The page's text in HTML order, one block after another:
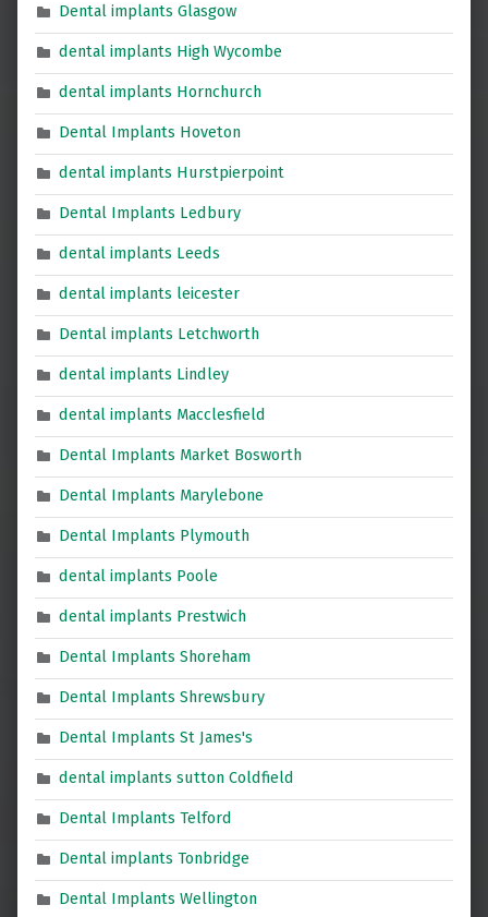
Dental implants Glasgow
dental implants High Wycombe
dental implants Hornchurch
Dental Implants Hoveton
dental implants Hurstpierpoint
Dental Implants Ledbury
dental implants Leeds
dental implants leicester
Dental implants Letchworth
dental implants Lindley
dental implants Macclesfield
Dental Implants Market Bosworth
Dental Implants Marylebone
Dental Implants Plymouth
dental implants Poole
dental implants Prestwich
Dental Implants Shoreham
Dental Implants Shrewsbury
Dental Implants St James's
dental implants sutton Coldfield
Dental Implants Telford
Dental implants Tonbridge
Dental Implants Wellington